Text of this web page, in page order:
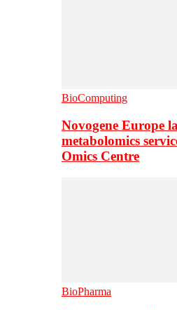
BioComputing
Novogene Europe
metabolomics
Omics Centre
BioPharma